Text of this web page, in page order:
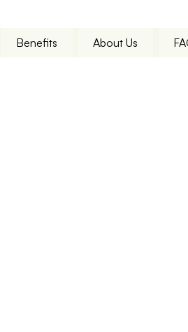
Benefits About Us